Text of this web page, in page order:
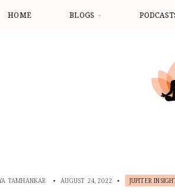
HOME BLOGS
TAMHANKAR • AUGUST 24, 2022 • JUPITER